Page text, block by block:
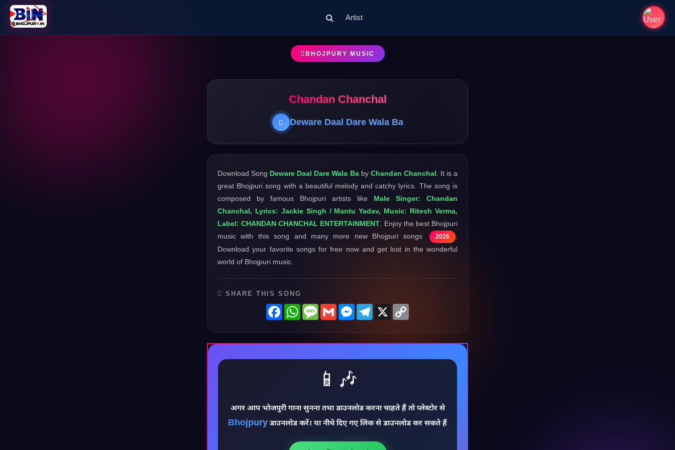
Artist
BHOJPURY MUSIC
Chandan Chanchal
Deware Daal Dare Wala Ba
Download Song Deware Daal Dare Wala Baby Chandan Chanchal . It is a
great Bhojpuri song with a beautiful melody and catchy lyrics. The song is
composed by famous Bhojpuri artists like Male Singer: Chandan
Chanchal, Lyrics: Jackie Singh / Mantu Yadav, Music: Ritesh Verma,
Label: CHANDAN CHANCHAL ENTERTAINMENT . Enjoy the best Bhojpuri
music with this song and many more new Bhojpuri songs
2026
Download your favorite songs for free now and get lost in the wonderful
world of Bhojpuri music.
SHARE THIS SONG
FacebookWhatsAppMessage
GmailMessenger
Telegram
X
📱🎶
अगर आप भोजपुरी गाना सुनना तथा डाउनलोड करना चाहते हैं तो प्लेस्टोर से
Bhojpury डाउनलोड करें। या नीचे दिए गए लिंक से डाउनलोड कर सकते हैं